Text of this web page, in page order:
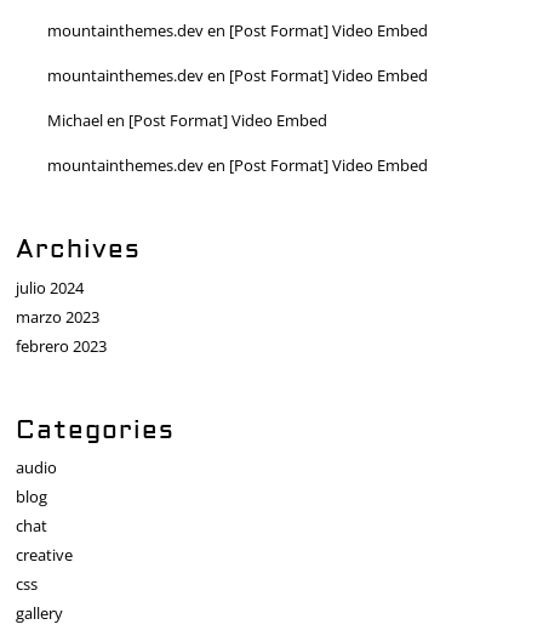
mountainthemes.deven [Post Format] Video Embed
mountainthemes.deven [Post Format] Video Embed
Michaelen [Post Format] Video Embed
mountainthemes.deven [Post Format] Video Embed
Archives
julio 2024
marzo 2023
febrero 2023
Categories
audio
blog
chat
creative
css
gallery